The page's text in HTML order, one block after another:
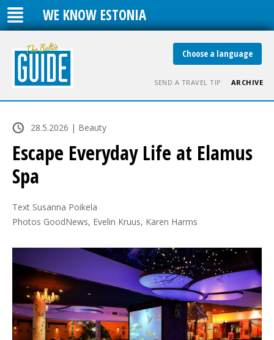
WE KNOW ESTONIA
Choose a language
SEND A TRAVEL TIP ARCHIVE
28.5.2026 | Beauty
Escape Everyday Life at Elamus
Spa
Text Susanna Poikela
Photos GoodNews, Evelin Kruus, Karen Harms